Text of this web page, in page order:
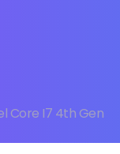
Core I7 4th Gen